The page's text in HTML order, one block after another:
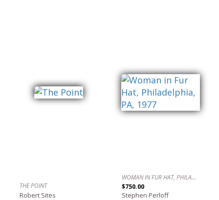
THE POINT
Robert Sites
WOMAN IN FUR HAT, PHILADELPHIA, PA, 1977
$750.00
Stephen Perloff